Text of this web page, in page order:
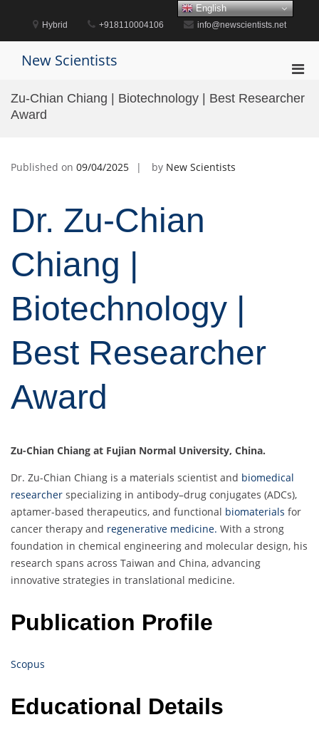
content
Hybrid +918110004106 info@newscientists.net
New Scientists
for
Zu-Chian Chiang | Biotechnology | Best Researcher
Award
Published on 09/04/2025 by New Scientists
Dr. Zu-Chian
Chiang |
Biotechnology |
Best Researcher
Award
Zu-Chian Chiang at Fujian Normal University, China.
Dr. Zu-Chian Chiang is a materials scientist and biomedical
researcher specializing in antibody–drug conjugates (ADCs),
aptamer-based therapeutics, and functional biomaterials for
cancer therapy and regenerative medicine. With a strong
foundation in chemical engineering and molecular design, his
research spans across Taiwan and China, advancing
innovative strategies in translational medicine.
Publication Profile
Scopus
Educational Details
English